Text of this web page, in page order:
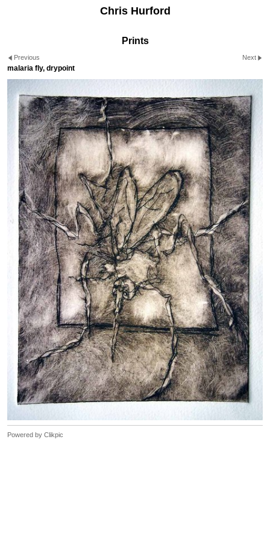
Chris Hurford
Prints
Previous Next
malaria fly, drypoint
Powered by Clikpic